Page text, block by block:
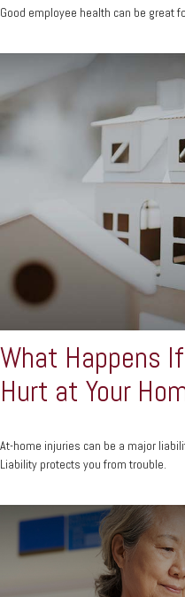
Good employee health can be great
What Happens
Hurt at Your
At-home injuries can be a major
Liability protects you from trouble.